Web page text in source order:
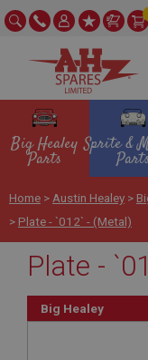
Big Healey
Parts
Sprite &
Parts
Home > Austin Healey >
> Plate - `012` - (metal)
Plate -
Big Healey